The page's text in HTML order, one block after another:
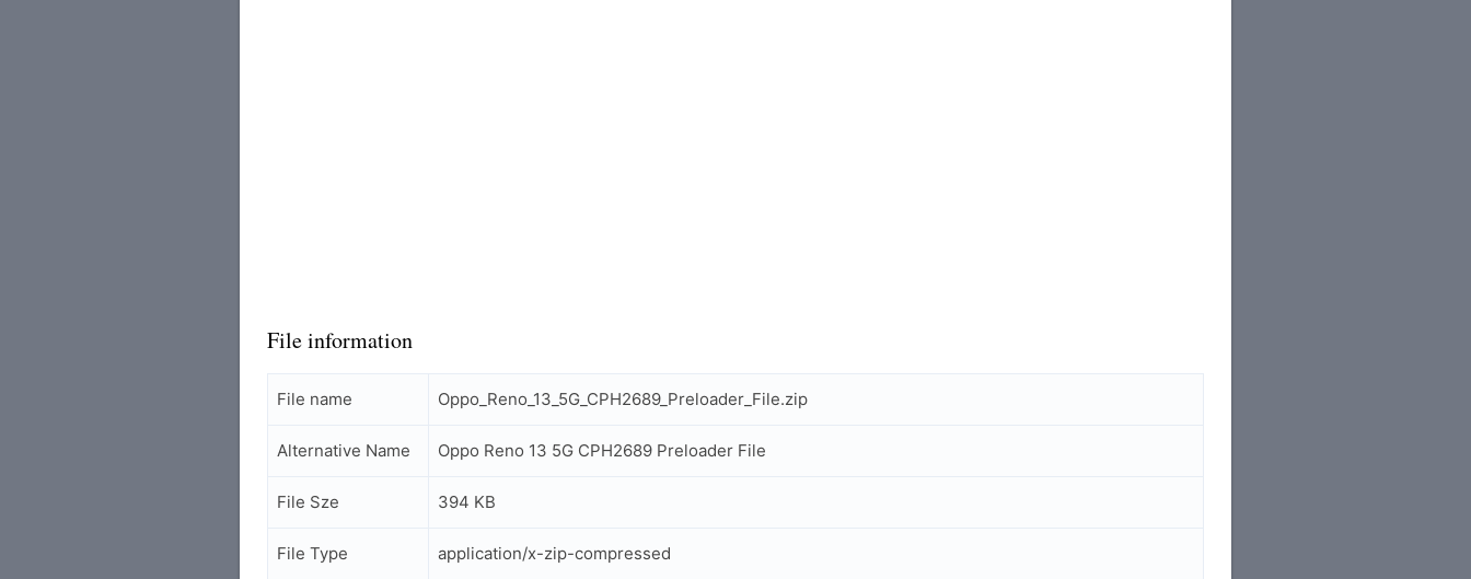
File information
File name Oppo_Reno_13_5G_CPH2689_Preloader_File.zip
Alternative Name Oppo Reno 13 5G CPH2689 Preloader File
File Sze 394 KB
File Type application/x-zip-compressed